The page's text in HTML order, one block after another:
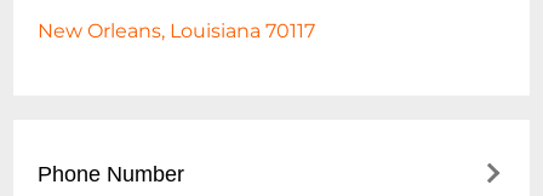
New Orleans, Louisiana 70117
Phone Number